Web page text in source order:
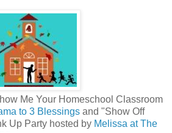
Me Your Homeschool Classroom
to 3 Blessings and "Show Off
Up Party hosted by Melissa at The